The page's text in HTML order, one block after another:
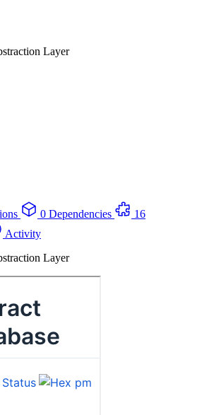
Layer
0 Dependencies
16
Activity
Layer